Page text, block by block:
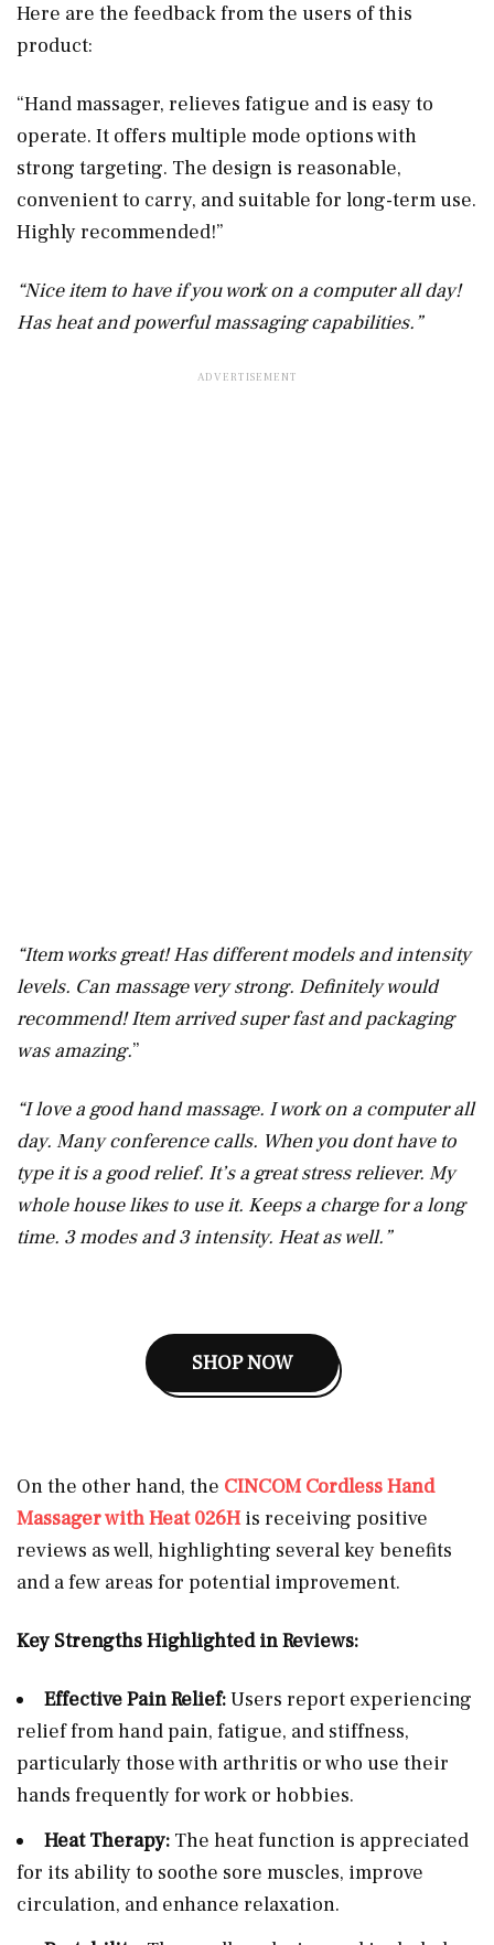
Here are the feedback from the users of this
product:
“Hand massager, relieves fatigue and is easy to
operate. It offers multiple mode options with
strong targeting. The design is reasonable,
convenient to carry, and suitable for long-term use.
Highly recommended!”
“Nice item to have if you work on a computer all day!
Has heat and powerful massaging capabilities.”
“Item works great! Has different models and intensity
levels. Can massage very strong. Definitely would
recommend! Item arrived super fast and packaging
was amazing.”
“I love a good hand massage. I work on a computer all
day. Many conference calls. When you dont have to
type it is a good relief. It’s a great stress reliever. My
whole house likes to use it. Keeps a charge for a long
time. 3 modes and 3 intensity. Heat as well.”
SHOP NOW
On the other hand, the CINCOM Cordless Hand
Massager with Heat 026His receiving positive
reviews as well, highlighting several key benefits
and a few areas for potential improvement.
Key Strengths Highlighted in Reviews:
Effective Pain Relief:Users report experiencing
relief from hand pain, fatigue, and stiffness,
particularly those with arthritis or who use their
hands frequently for work or hobbies.
Heat Therapy: The heat function is appreciated
for its ability to soothe sore muscles, improve
circulation, and enhance relaxation.